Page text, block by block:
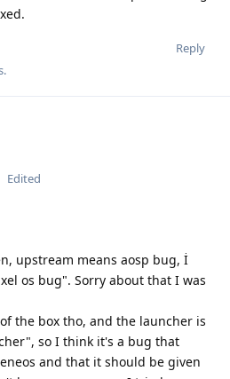
Reply
.
Edited
upstream means aosp bug, İ
os bug". Sorry about that I was
the box tho, and the launcher is
so I think it's a bug that
and that it should be given